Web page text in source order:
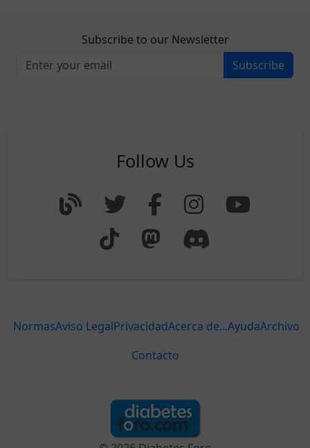
Subscribe to our Newsletter
Subscribe
Follow Us
NormasAviso LegalPrivacidadAcerca de...AyudaArchivo
Contacto